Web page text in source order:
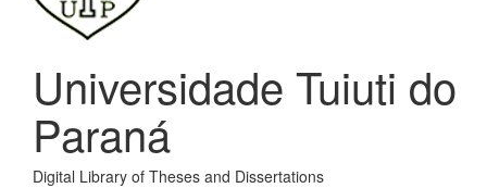
Universidade Tuiuti do
Paraná
Digital Library of Theses and Dissertations